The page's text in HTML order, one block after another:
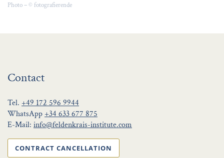
Photo – © fotografierende
Contact
Tel. +49 172 596 9944
WhatsApp +34 633 677 875
E-Mail: info@feldenkrais-institute.com
CONTRACT CANCELLATION